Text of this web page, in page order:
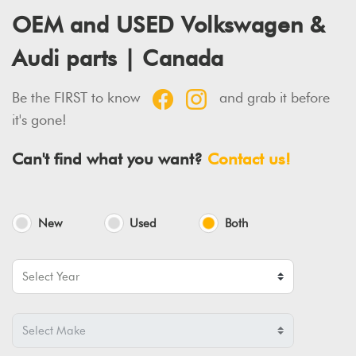
OEM and USED Volkswagen &
Audi parts | Canada
Be the FIRST to know
and grab it before
it's gone!
Can't find what you want? Contact us!
New Used Both